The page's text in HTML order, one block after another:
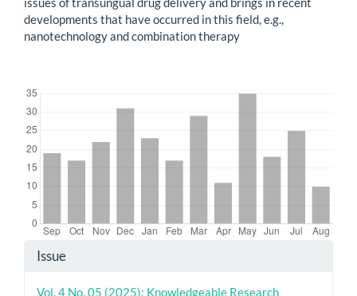
developments that have occurred in this field, e.g.,
nanotechnology and combination therapy
Article
Details
Issue
Vol. 4 No. 05 (2025): Knowledgeable Research